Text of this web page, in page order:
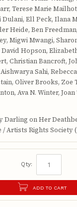
Terese Marie
Dulani, Ell Peck, Ilana
Heide, Ben
Migwi Mwangi,
Hopson,
Christian Bancroft,
Sahi,
Oliver Brooks,
Ava N. Winter,
Darling on Her
Artists Rights Society
Qty:
ADD TO CART